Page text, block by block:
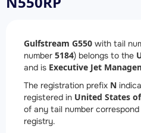
Gulfstream G550 with tail
number 5184) belongs to the
and is Executive Jet
The registration prefix N
registered in United States
of any tail number
registry.